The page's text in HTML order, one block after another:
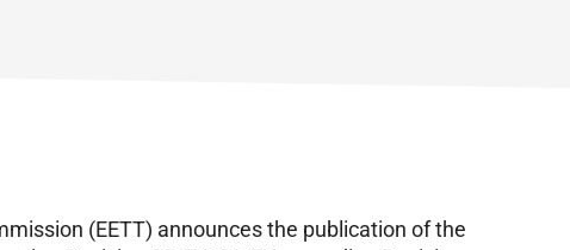
(EETT) announces the publication of the